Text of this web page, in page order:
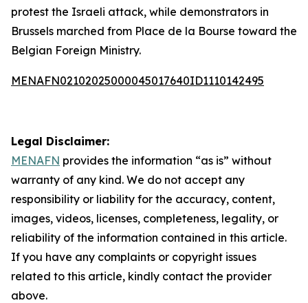
protest the Israeli attack, while demonstrators in
Brussels marched from Place de la Bourse toward the
Belgian Foreign Ministry.
MENAFN02102025000045017640ID1110142495
Legal Disclaimer:
MENAFN provides the information “as is” without
warranty of any kind. We do not accept any
responsibility or liability for the accuracy, content,
images, videos, licenses, completeness, legality, or
reliability of the information contained in this article.
If you have any complaints or copyright issues
related to this article, kindly contact the provider
above.